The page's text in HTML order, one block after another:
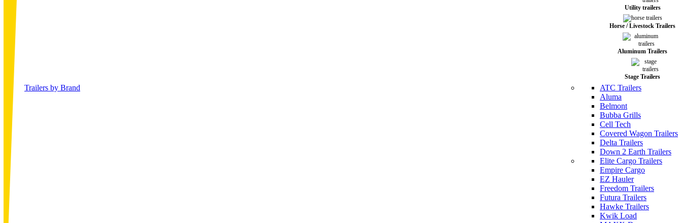
Utility trailers
Horse / Livestock Trailers
Aluminum Trailers
Stage Trailers
Trailers by Brand
ATC Trailers
Aluma
Belmont
Bubba Grills
Cell Tech
Covered Wagon Trailers
Delta Trailers
Down 2 Earth Trailers
Elite Cargo Trailers
Empire Cargo
EZ Hauler
Freedom Trailers
Futura Trailers
Hawke Trailers
Kwik Load